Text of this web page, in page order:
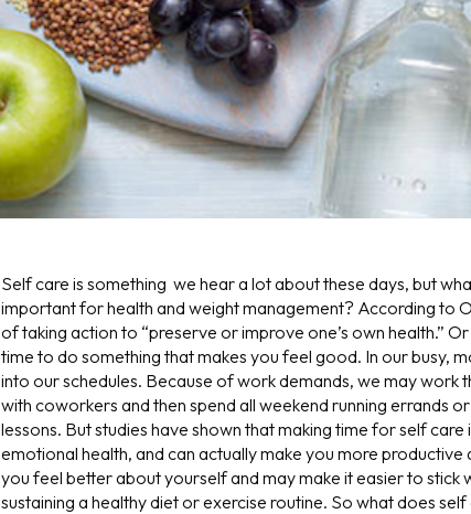
Self care is something we hear a lot about these days, but
important for health and weight management? According to
of taking action to “preserve or improve one’s own health.”
time to do something that makes you feel good. In our busy,
into our schedules. Because of work demands, we may work
with coworkers and then spend all weekend running errands
lessons. But studies have shown that making time for self
emotional health, and can actually make you more
you feel better about yourself and may make it easier to
sustaining a healthy diet or exercise routine. So what does